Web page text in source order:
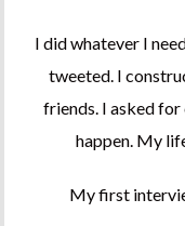
I did whatever I
tweeted. I
friends. I asked
happen. My
My first